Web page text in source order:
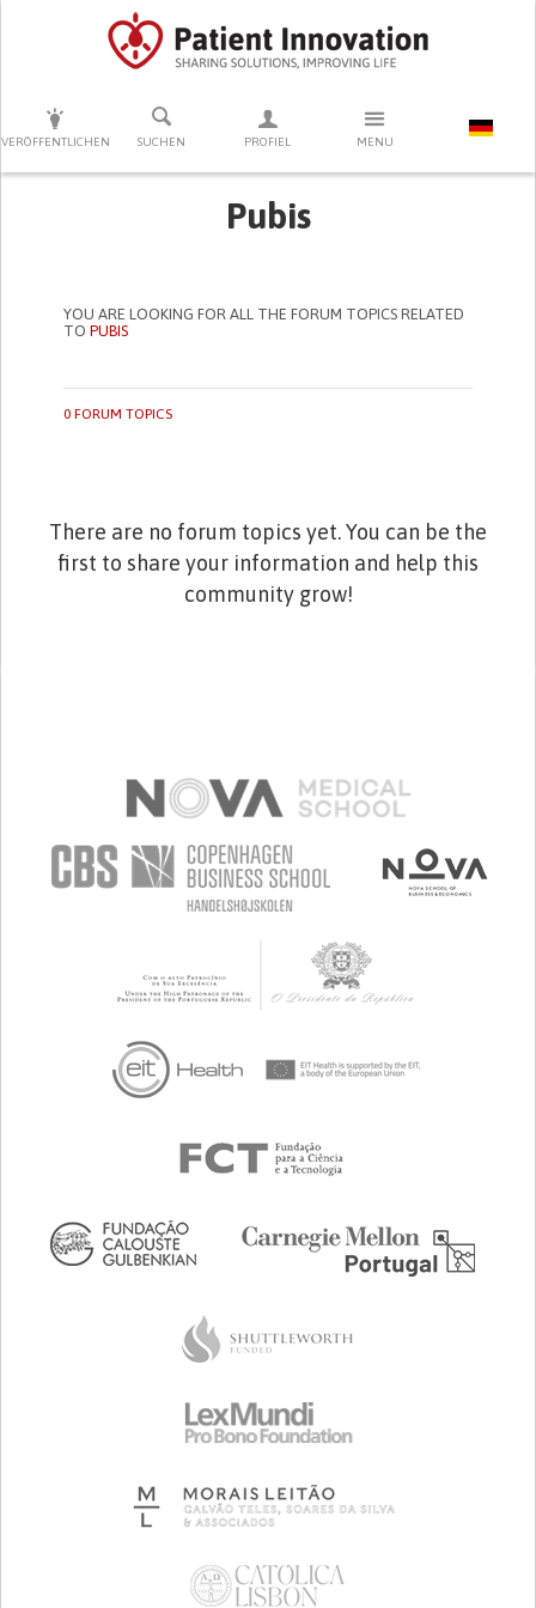
VERÖFFENTLICHEN SUCHEN PROFIEL MENU
DRÜCKEN SIE AUF ENTER UM DIE SUCHE ZU STARTEN
Pubis
YOU ARE LOOKING FOR ALL THE FORUM TOPICS RELATED
TOPUBIS
0 FORUM TOPICS
There are no forum topics yet. You can be the
first to share your information and help this
community grow!